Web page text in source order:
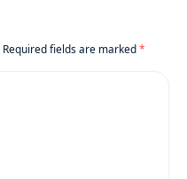
Required fields are marked*